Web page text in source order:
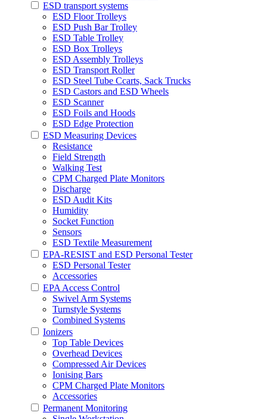
ESD transport systems
ESD Floor Trolleys
ESD Push Bar Trolley
ESD Table Trolley
ESD Box Trolleys
ESD Assembly Trolleys
ESD Transport Roller
ESD Steel Tube Ccarts, Sack Trucks
ESD Castors and ESD Wheels
ESD Scanner
ESD Foils and Hoods
ESD Edge Protection
ESD Measuring Devices
Resistance
Field Strength
Walking Test
CPM Charged Plate Monitors
Discharge
ESD Audit Kits
Humidity
Socket Function
Sensors
ESD Textile Measurement
EPA-RESIST and ESD Personal Tester
ESD Personal Tester
Accessories
EPA Access Control
Swivel Arm Systems
Turnstyle Systems
Combined Systems
Ionizers
Top Table Devices
Overhead Devices
Compressed Air Devices
Ionising Bars
CPM Charged Plate Monitors
Accessories
Permanent Monitoring